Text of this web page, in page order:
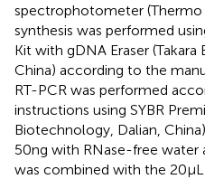
spectrophotometer (Thermo
synthesis was performed
Kit with gDNA Eraser
China) according to the
RT-PCR was performed
instructions using SYBR
Biotechnology, Dalian,
50 ng with RNase-free water
was combined with the 20